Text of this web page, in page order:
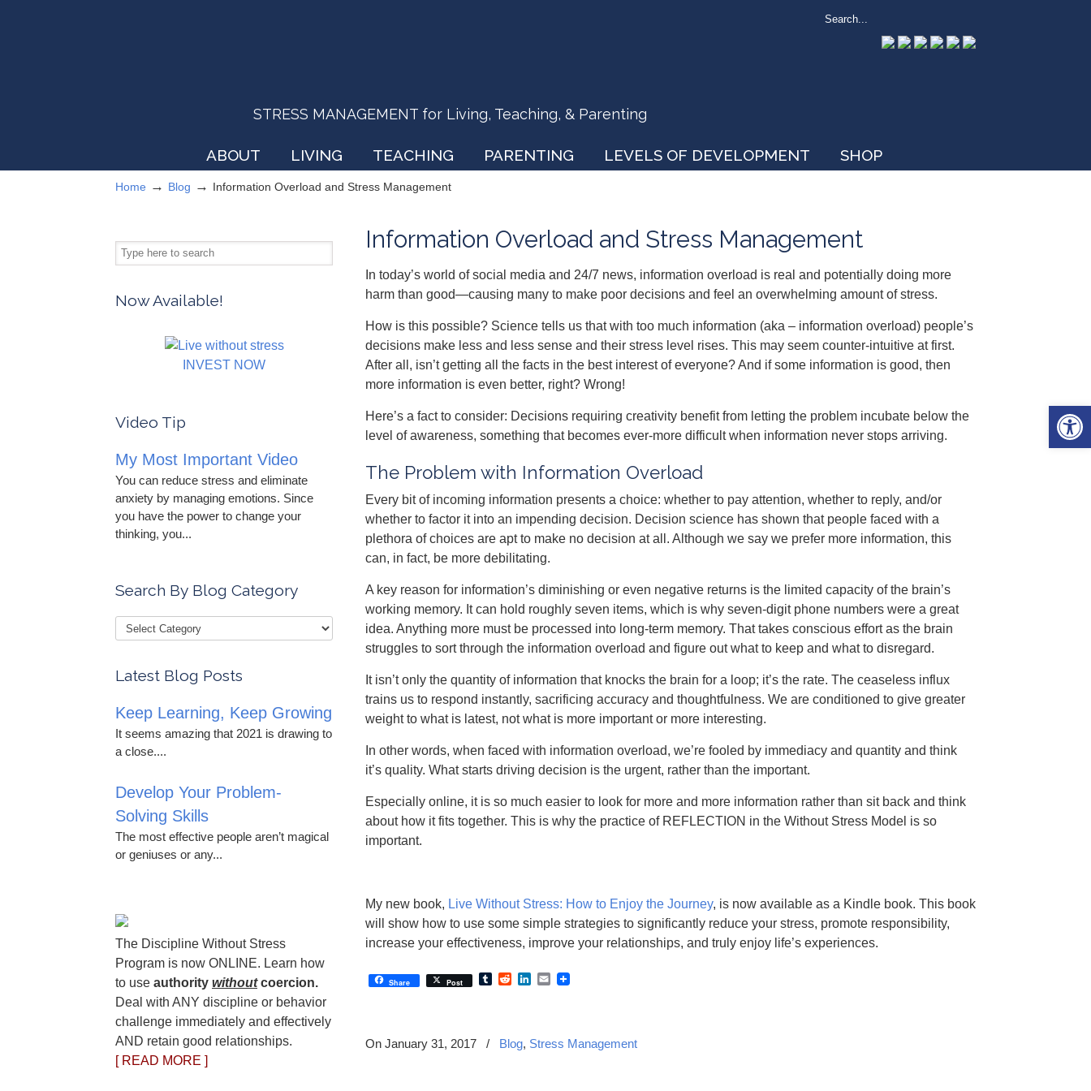
STRESS MANAGEMENT for Living, Teaching, & Parenting
ABOUT LIVING TEACHING PARENTING LEVELS OF DEVELOPMENT SHOP
Home → Blog → Information Overload and Stress Management
Information Overload and Stress Management
In today’s world of social media and 24/7 news, information overload is real and potentially doing more
harm than good—causing many to make poor decisions and feel an overwhelming amount of stress.
How is this possible? Science tells us that with too much information (aka – information overload) people’s
decisions make less and less sense and their stress level rises. This may seem counter-intuitive at first.
After all, isn’t getting all the facts in the best interest of everyone? And if some information is good, then
more information is even better, right? Wrong!
Here’s a fact to consider: Decisions requiring creativity benefit from letting the problem incubate below the
level of awareness, something that becomes ever-more difficult when information never stops arriving.
The Problem with Information Overload
Every bit of incoming information presents a choice: whether to pay attention, whether to reply, and/or
whether to factor it into an impending decision. Decision science has shown that people faced with a
plethora of choices are apt to make no decision at all. Although we say we prefer more information, this
can, in fact, be more debilitating.
A key reason for information’s diminishing or even negative returns is the limited capacity of the brain’s
working memory. It can hold roughly seven items, which is why seven-digit phone numbers were a great
idea. Anything more must be processed into long-term memory. That takes conscious effort as the brain
struggles to sort through the information overload and figure out what to keep and what to disregard.
It isn’t only the quantity of information that knocks the brain for a loop; it’s the rate. The ceaseless influx
trains us to respond instantly, sacrificing accuracy and thoughtfulness. We are conditioned to give greater
weight to what is latest, not what is more important or more interesting.
In other words, when faced with information overload, we’re fooled by immediacy and quantity and think
it’s quality. What starts driving decision is the urgent, rather than the important.
Especially online, it is so much easier to look for more and more information rather than sit back and think
about how it fits together. This is why the practice of REFLECTION in the Without Stress Model is so
important.
My new book, Live Without Stress: How to Enjoy the Journey, is now available as a Kindle book. This book
will show how to use some simple strategies to significantly reduce your stress, promote responsibility,
increase your effectiveness, improve your relationships, and truly enjoy life’s experiences.
Share Post TumblrRedditLinkedIn
Email
On January 31, 2017 / Blog, Stress Management
Now Available!
INVEST NOW
Video Tip
My Most Important Video
You can reduce stress and eliminate
anxiety by managing emotions. Since
you have the power to change your
thinking, you...
Search By Blog Category
Latest Blog Posts
Keep Learning, Keep Growing
It seems amazing that 2021 is drawing to
a close....
Develop Your Problem-
Solving Skills
The most effective people aren’t magical
or geniuses or any...
The Discipline Without Stress
Program is now ONLINE. Learn how
to use authority withoutcoercion.
Deal with ANY discipline or behavior
challenge immediately and effectively
AND retain good relationships.
[ READ MORE ]